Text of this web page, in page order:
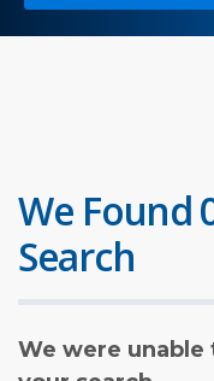
We Found
Search
We were